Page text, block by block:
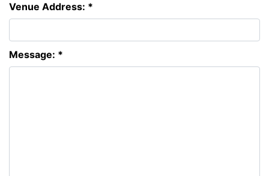
Venue Address: *
Message: *